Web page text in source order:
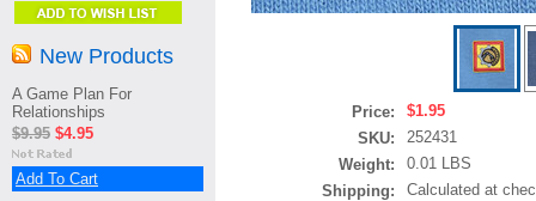
New Products
A Game Plan For
Relationships
$9.95 $4.95
Add To Cart
Price:
$1.95
SKU:
252431
Weight:
0.01 LBS
Shipping:
Calculated at